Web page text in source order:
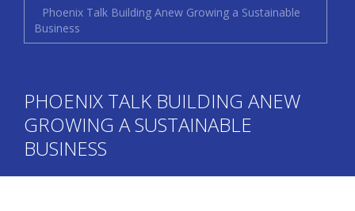
Phoenix Talk Building Anew Growing a Sustainable
Business
PHOENIX TALK BUILDING ANEW
GROWING A SUSTAINABLE
BUSINESS